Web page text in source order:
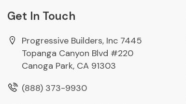
Get In Touch
Progressive Builders, Inc 7445
Topanga Canyon Blvd #220
Canoga Park, CA 91303
(888) 373-9930